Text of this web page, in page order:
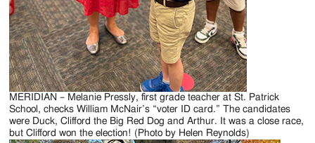
MERIDIAN – Melanie Pressly, first grade teacher at St. Patrick
School, checks William McNair’s “voter ID card.” The candidates
were Duck, Clifford the Big Red Dog and Arthur. It was a close race,
but Clifford won the election! (Photo by Helen Reynolds)